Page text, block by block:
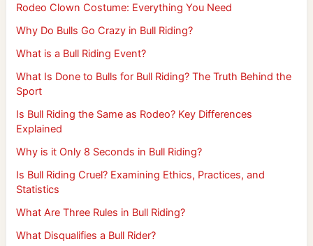
Rodeo Clown Costume: Everything You Need
Why Do Bulls Go Crazy in Bull Riding?
What is a Bull Riding Event?
What Is Done to Bulls for Bull Riding? The Truth Behind the
Sport
Is Bull Riding the Same as Rodeo? Key Differences
Explained
Why is it Only 8 Seconds in Bull Riding?
Is Bull Riding Cruel? Examining Ethics, Practices, and
Statistics
What Are Three Rules in Bull Riding?
What Disqualifies a Bull Rider?